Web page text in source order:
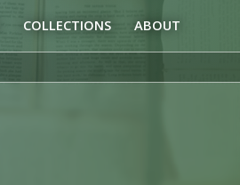
COLLECTIONS ABOUT